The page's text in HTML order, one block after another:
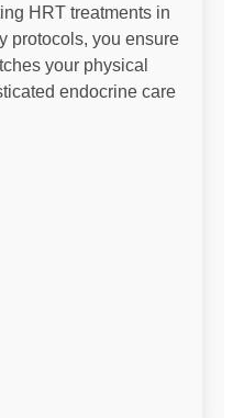
HRT treatments in
protocols, you ensure
your physical
endocrine care